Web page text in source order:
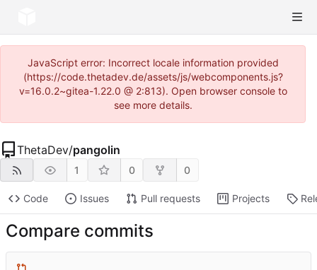
JavaScript error: Incorrect locale information provided
(https://code.thetadev.de/assets/js/webcomponents.js?
v=16.0.2~gitea-1.22.0 @ 2:813). Open browser console to
see more details.
ThetaDev/pangolin
1 0 0
Code Issues Pull requests Projects
Compare commits